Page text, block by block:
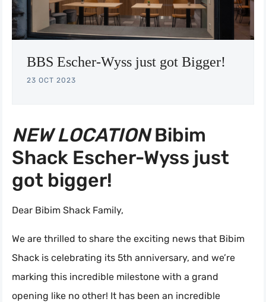
BBS Escher-Wyss just got Bigger!
23 OCT 2023
NEW LOCATIONBibim
Shack Escher-Wyss just
got bigger!
Dear Bibim Shack Family,
We are thrilled to share the exciting news that Bibim
Shack is celebrating its 5th anniversary, and we’re
marking this incredible milestone with a grand
opening like no other! It has been an incredible